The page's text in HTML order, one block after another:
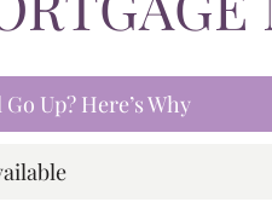
Up? Here’s Why